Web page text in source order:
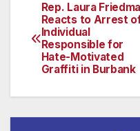
Post
navigation
Rep. Laura
Reacts to Arrest
Individual
Responsible for
Hate-Motivated
Graffiti in Burbank